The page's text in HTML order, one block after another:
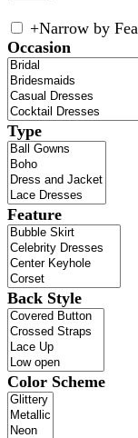
+Narrow by
Occasion
Type
Feature
Back Style
Color Scheme